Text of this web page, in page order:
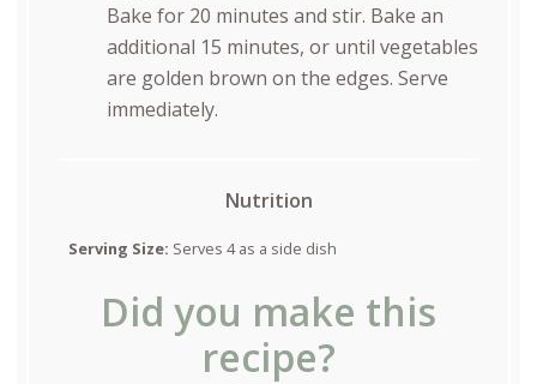
Bake for 20 minutes and stir. Bake an
additional 15 minutes, or until vegetables
are golden brown on the edges. Serve
immediately.
Nutrition
Serving Size: Serves 4 as a side dish
Did you make this
recipe?